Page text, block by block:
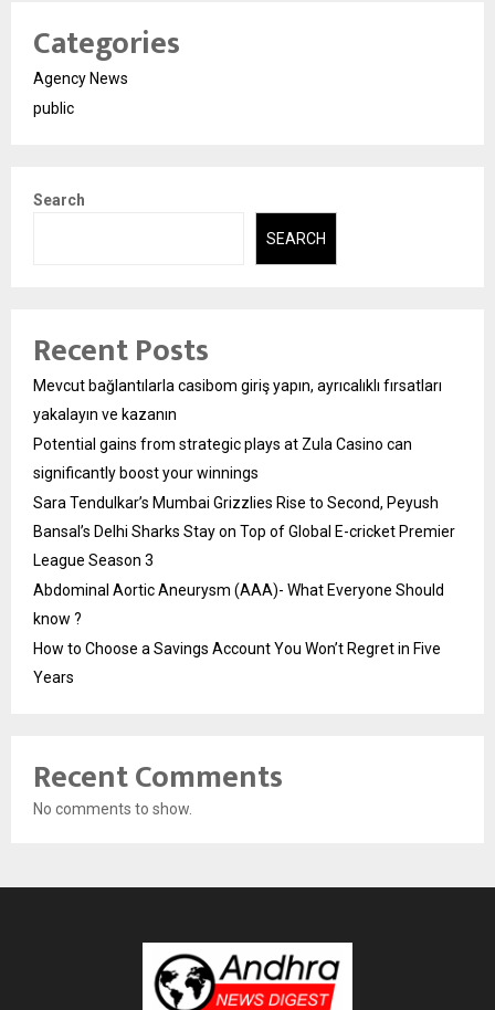
Categories
Agency News
public
Search
SEARCH
Recent Posts
Mevcut bağlantılarla casibom giriş yapın, ayrıcalıklı fırsatları
yakalayın ve kazanın
Potential gains from strategic plays at Zula Casino can
significantly boost your winnings
Sara Tendulkar’s Mumbai Grizzlies Rise to Second, Peyush
Bansal’s Delhi Sharks Stay on Top of Global E-cricket Premier
League Season 3
Abdominal Aortic Aneurysm (AAA)- What Everyone Should
know ?
How to Choose a Savings Account You Won’t Regret in Five
Years
Recent Comments
No comments to show.